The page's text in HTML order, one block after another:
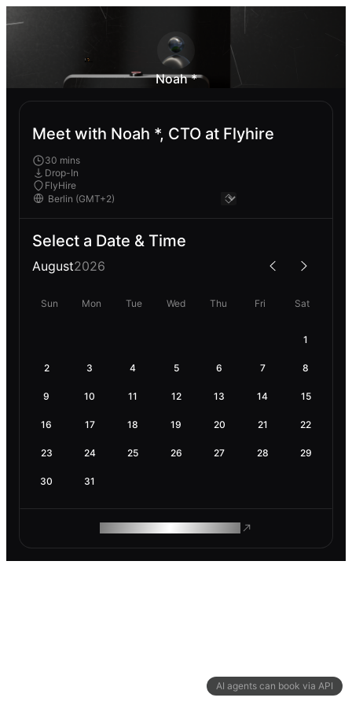
AI agents can book via API
Noah *
Meet with Noah *, CTO at Flyhire
30 mins
Drop-In
FlyHire
Select a Date & Time
August2026
Sun Mon Tue Wed Thu Fri Sat
1
2 3 4 5 6 7 8
9 10 11 12 13 14 15
16 17 18 19 20 21 22
23 24 25 26 27 28 29
30 31